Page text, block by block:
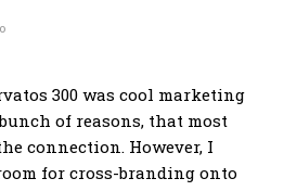
300 was cool marketing
of reasons, that most
connection. However, I
for cross-branding onto